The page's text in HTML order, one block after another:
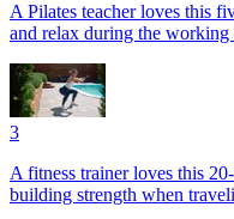
A Pilates teacher loves this
and relax during the working
3
A fitness trainer loves this
building strength when